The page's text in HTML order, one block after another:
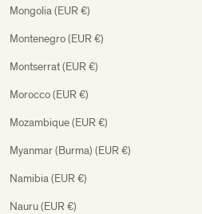
Mongolia (EUR €)
Montenegro (EUR €)
Montserrat (EUR €)
Morocco (EUR €)
Mozambique (EUR €)
Myanmar (Burma) (EUR €)
Namibia (EUR €)
Nauru (EUR €)